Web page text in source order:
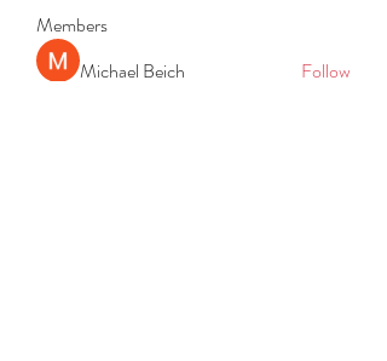
Members
Michael Beich
Follow